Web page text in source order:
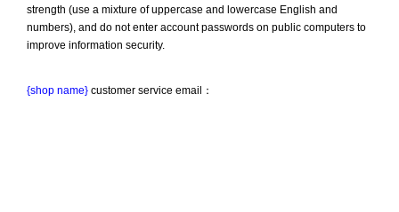
strength (use a mixture of uppercase and lowercase English and
numbers), and do not enter account passwords on public computers to
improve information security.
{shop name} customer service email：